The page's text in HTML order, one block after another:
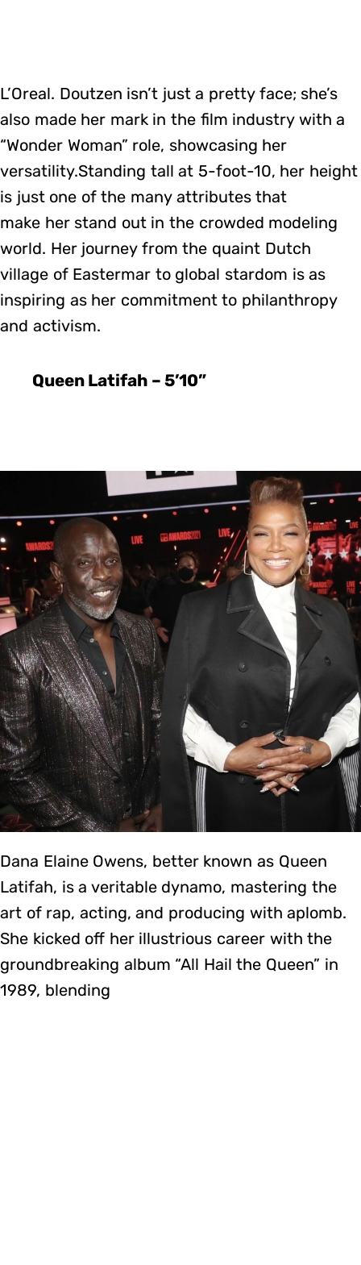
L’Oreal. Doutzen isn’t just a pretty face; she’s
also made her mark in the film industry with a
“Wonder Woman” role, showcasing her
versatility.Standing tall at 5-foot-10, her height
is just one of the many attributes that
make her stand out in the crowded modeling
world. Her journey from the quaint Dutch
village of Eastermar to global stardom is as
inspiring as her commitment to philanthropy
and activism.
Queen Latifah – 5’10”
Dana Elaine Owens, better known as Queen
Latifah, is a veritable dynamo, mastering the
art of rap, acting, and producing with aplomb.
She kicked off her illustrious career with the
groundbreaking album “All Hail the Queen” in
1989, blending